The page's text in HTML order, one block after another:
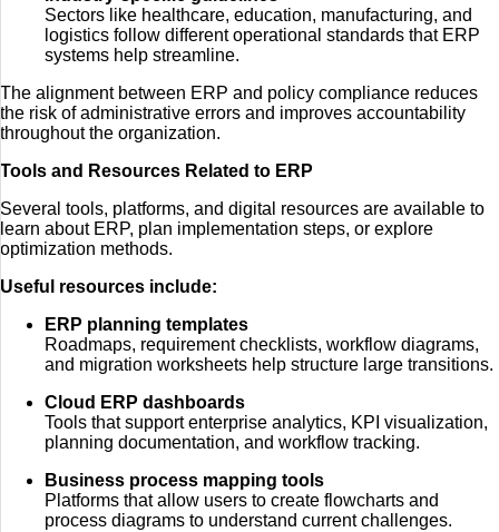
Sectors like healthcare, education, manufacturing, and
logistics follow different operational standards that ERP
systems help streamline.
The alignment between ERP and policy compliance reduces
the risk of administrative errors and improves accountability
throughout the organization.
Tools and Resources Related to ERP
Several tools, platforms, and digital resources are available to
learn about ERP, plan implementation steps, or explore
optimization methods.
Useful resources include:
ERP planning templates
Roadmaps, requirement checklists, workflow diagrams,
and migration worksheets help structure large transitions.
Cloud ERP dashboards
Tools that support enterprise analytics, KPI visualization,
planning documentation, and workflow tracking.
Business process mapping tools
Platforms that allow users to create flowcharts and
process diagrams to understand current challenges.